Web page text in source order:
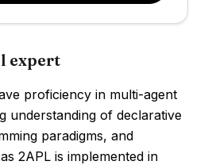
expert
proficiency in multi-agent
understanding of declarative
paradigms, and
2APL is implemented in